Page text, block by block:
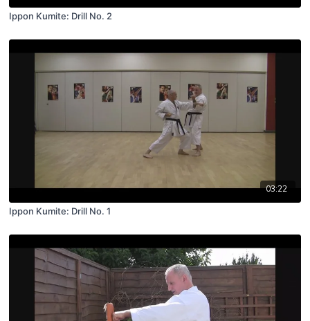
Ippon Kumite: Drill No. 2
03:22
Ippon Kumite: Drill No. 1